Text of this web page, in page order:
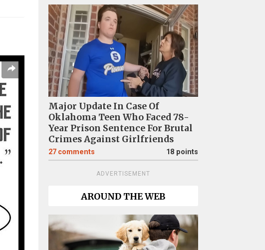
Major Update In Case Of
Oklahoma Teen Who Faced 78-
Year Prison Sentence For Brutal
Crimes Against Girlfriends
27 comments 18 points
ADVERTISEMENT
AROUND THE WEB